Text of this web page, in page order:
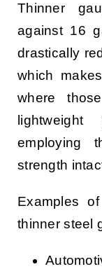
Thinner
against 16
drastically
which
where
employing
strength
Examples
thinner steel